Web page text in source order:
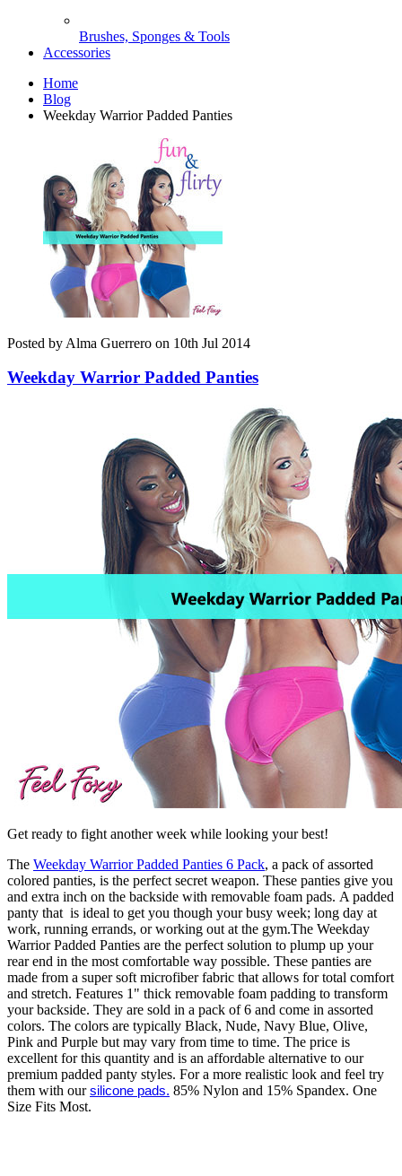
Brushes, Sponges & Tools
Accessories
Home
Blog
Weekday Warrior Padded Panties
Posted by Alma Guerrero on 10th Jul 2014
Weekday Warrior Padded Panties
Get ready to fight another week while looking your best!
The Weekday Warrior Padded Panties 6 Pack, a pack of assorted
colored panties, is the perfect secret weapon. These panties give you
and extra inch on the backside with removable foam pads. A padded
panty that is ideal to get you though your busy week; long day at
work, running errands, or working out at the gym.The Weekday
Warrior Padded Panties are the perfect solution to plump up your
rear end in the most comfortable way possible. These panties are
made from a super soft microfiber fabric that allows for total comfort
and stretch. Features 1" thick removable foam padding to transform
your backside. They are sold in a pack of 6 and come in assorted
colors. The colors are typically Black, Nude, Navy Blue, Olive,
Pink and Purple but may vary from time to time. The price is
excellent for this quantity and is an affordable alternative to our
premium padded panty styles. For a more realistic look and feel try
them with oursilicone pads. 85% Nylon and 15% Spandex. One
Size Fits Most.